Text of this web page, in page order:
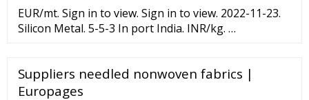
EUR/mt. Sign in to view. Sign in to view. 2022-11-23.
Silicon Metal. 5-5-3 In port India. INR/kg. …
Suppliers needled nonwoven fabrics |
Europages